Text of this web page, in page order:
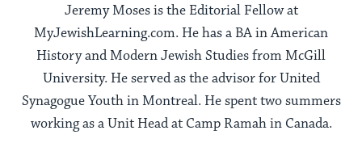
Jeremy Moses is the Editorial Fellow at
MyJewishLearning.com. He has a BA in American
History and Modern Jewish Studies from McGill
University. He served as the advisor for United
Synagogue Youth in Montreal. He spent two summers
working as a Unit Head at Camp Ramah in Canada.